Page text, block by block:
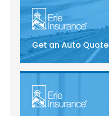
Get an Auto Quote